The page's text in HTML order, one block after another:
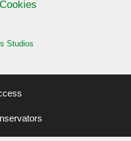
Studios